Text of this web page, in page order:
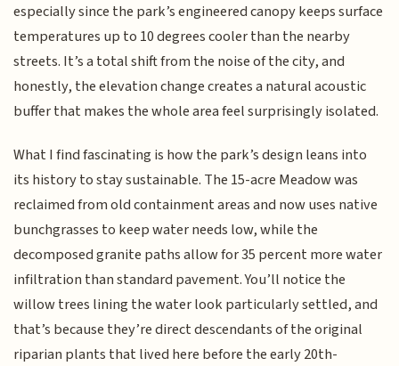
especially since the park’s engineered canopy keeps surface
temperatures up to 10 degrees cooler than the nearby
streets. It’s a total shift from the noise of the city, and
honestly, the elevation change creates a natural acoustic
buffer that makes the whole area feel surprisingly isolated.
What I find fascinating is how the park’s design leans into
its history to stay sustainable. The 15-acre Meadow was
reclaimed from old containment areas and now uses native
bunchgrasses to keep water needs low, while the
decomposed granite paths allow for 35 percent more water
infiltration than standard pavement. You’ll notice the
willow trees lining the water look particularly settled, and
that’s because they’re direct descendants of the original
riparian plants that lived here before the early 20th-